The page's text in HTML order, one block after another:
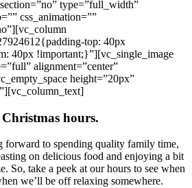
type=”full_width”
css_animation=””
top: 40px
40px !important;}”][vc_single_image
alignment=”center”
height=”20px”
hours.
forward to spending quality family time,
on delicious food and enjoying a bit
So, take a peek at our hours to see when
we’ll be off relaxing somewhere.